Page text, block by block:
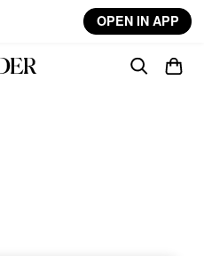
OPEN IN APP